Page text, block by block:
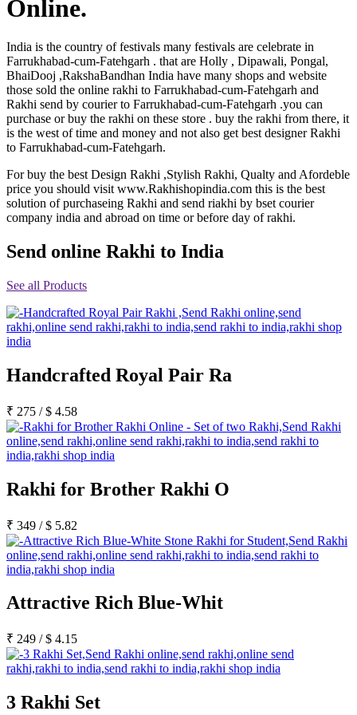
Rakhi to Jammu
Rakhi to Eluru
Rakhi to Brahmapur
Rakhi to Alwar
Rakhi to Pondicherry
Rakhi to Thanjavur
Rakhi to Bihar Sharif
Rakhi to Tuticorin
Rakhi to Imphal
Rakhi to Latur
Rakhi to Farrukhabad-cum-Fatehgarh
Rakhi to Sangli
Rakhi to Parbhani
Rakhi to Nagar Coil
Rakhi to Kukatpalle
Rakhi to Bally
Rakhi to Ratlam
Rakhi to Dindigul
Rakhi to Ahmadnagar
Rakhi to Kharagpur
Rakhi to Mira Bhayandar
Rakhi to Jalna
Rakhi to Burnpur
Rakhi to Anantapur
Rakhi to Allappuzha (Alleppey)
Rakhi to Tirupati
Rakhi to Burhanpur
Rakhi to Mirzapur-cum-Vindhyachal
Rakhi to Secunderabad
Rakhi to Nadiad
Rakhi to Dewas
Rakhi to Ganganagar
Rakhi to Vizianagaram
Rakhi to Machilipatnam (Masulipatam)
Rakhi to Bhatinda (Bathinda)
Rakhi to Raichur
Rakhi to Agartala
Rakhi to Satna
Online.
India is the country of festivals many festivals are celebrate in
Farrukhabad-cum-Fatehgarh . that are Holly , Dipawali, Pongal,
BhaiDooj ,RakshaBandhan India have many shops and website
those sold the online rakhi to Farrukhabad-cum-Fatehgarh and
Rakhi send by courier to Farrukhabad-cum-Fatehgarh .you can
purchase or buy the rakhi on these store . buy the rakhi from there, it
is the west of time and money and not also get best designer Rakhi
to Farrukhabad-cum-Fatehgarh.
For buy the best Design Rakhi ,Stylish Rakhi, Qualty and Afordeble
price you should visit www.Rakhishopindia.com this is the best
solution of purchaseing Rakhi and send riakhi by bset courier
company india and abroad on time or before day of rakhi.
Send online Rakhi to India
See all Products
Handcrafted Royal Pair Ra
₹ 275 /$ 4.58
Rakhi for Brother Rakhi O
₹ 349 /$ 5.82
Attractive Rich Blue-Whit
₹ 249 /$ 4.15
3 Rakhi Set